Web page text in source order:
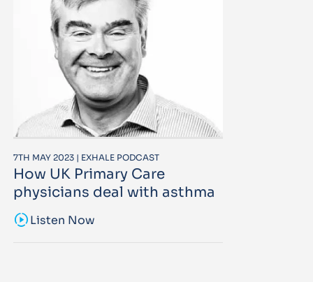
7TH MAY 2023 | EXHALE PODCAST
How UK Primary Care
physicians deal with asthma
sound_samplerListen Now